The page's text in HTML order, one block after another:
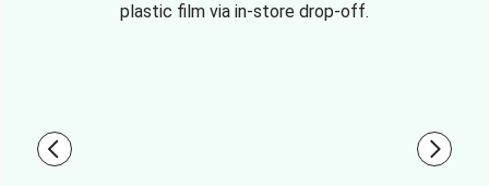
plastic film via in-store drop-off.